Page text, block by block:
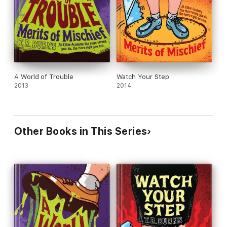
A World of Trouble
2013
Watch Your Step
2014
Other Books in This Series